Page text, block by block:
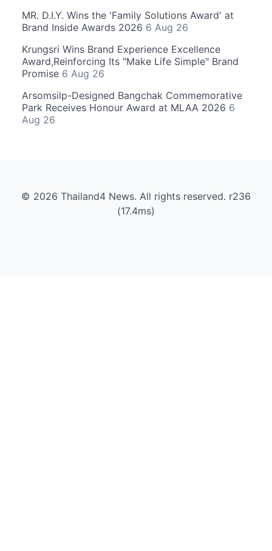
MR. D.I.Y. Wins the 'Family Solutions Award' at
Brand Inside Awards 2026 6 Aug 26
Krungsri Wins Brand Experience Excellence
Award,Reinforcing Its "Make Life Simple" Brand
Promise 6 Aug 26
Arsomsilp-Designed Bangchak Commemorative
Park Receives Honour Award at MLAA 2026 6
Aug 26
© 2026 Thailand4 News. All rights reserved. r236
(17.4ms)